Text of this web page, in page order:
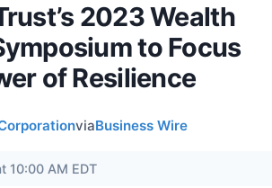
2023 Wealth
to Focus
of Resilience
viaBusiness Wire
10:00 AM EDT